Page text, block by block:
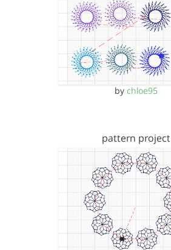
by chloe95
pattern project